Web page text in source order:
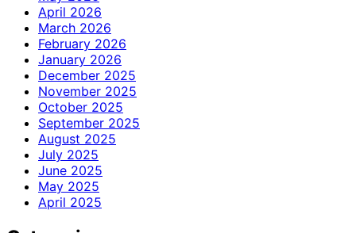
April 2026
March 2026
February 2026
January 2026
December 2025
November 2025
October 2025
September 2025
August 2025
July 2025
June 2025
May 2025
April 2025